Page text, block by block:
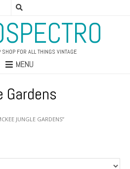
SHOP FOR ALL THINGS VINTAGE
MENU
JUNGLE GARDENS”
Gardens